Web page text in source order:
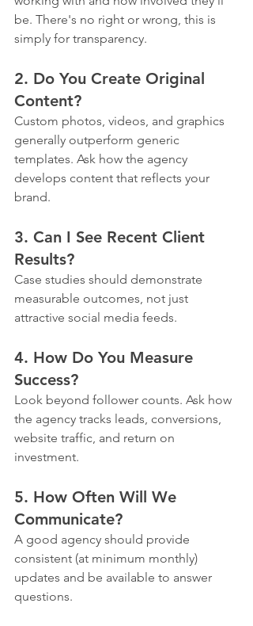
be. There's no right or wrong, this is
simply for transparency.
2. Do You Create Original
Content?
Custom photos, videos, and graphics
generally outperform generic
templates. Ask how the agency
develops content that reflects your
brand.
3. Can I See Recent Client
Results?
Case studies should demonstrate
measurable outcomes, not just
attractive social media feeds.
4. How Do You Measure
Success?
Look beyond follower counts. Ask how
the agency tracks leads, conversions,
website traffic, and return on
investment.
5. How Often Will We
Communicate?
A good agency should provide
consistent (at minimum monthly)
updates and be available to answer
questions.